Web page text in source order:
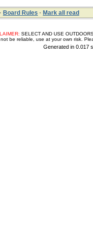
· Board Rules · Mark all read
SELECT AND USE
be reliable, use at your own risk.
Generated in 0.017